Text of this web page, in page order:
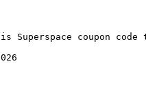
Superspace coupon